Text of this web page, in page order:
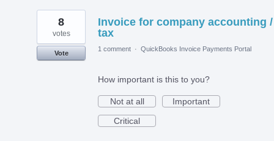
Invoice for company accounting /
tax
8
votes
Vote
1 comment · QuickBooks Invoice Payments Portal
How important is this to you?
Not at all
Important
Critical